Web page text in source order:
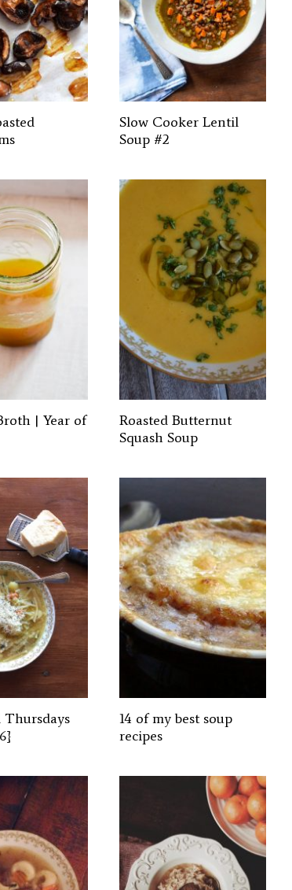
Slow Cooker Lentil
Soup #2
| Year of
Roasted Butternut
Squash Soup
14 of my best soup
recipes